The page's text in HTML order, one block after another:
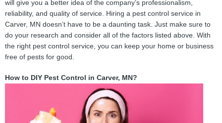
will give you a better idea of the company’s professionalism,
reliability, and quality of service. Hiring a pest control service in
Carver, MN doesn’t have to be a daunting task. Just make sure to
do your research and consider all of the factors listed above. With
the right pest control service, you can keep your home or business
free of pests for good.
How to DIY Pest Control in Carver, MN?